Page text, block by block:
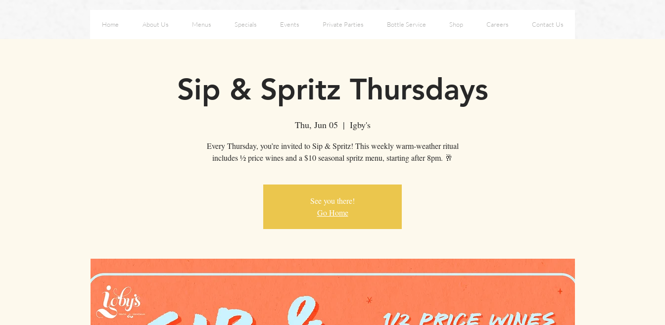
Home About Us Menus Specials Events Private Parties Bottle Service Shop Careers Contact Us
Sip & Spritz Thursdays
Thu, Jun 05
  |
Igby's
Every Thursday, you’re invited to Sip & Spritz! This weekly warm-weather ritual
includes ½ price wines and a $10 seasonal spritz menu, starting after 8pm. 🥂
See you there!
Go Home